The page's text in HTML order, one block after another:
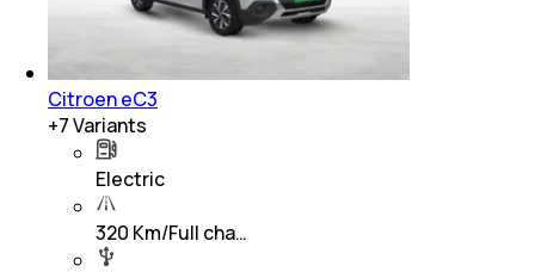
Citroen eC3
+7Variants
Electric
320 Km/Full cha…